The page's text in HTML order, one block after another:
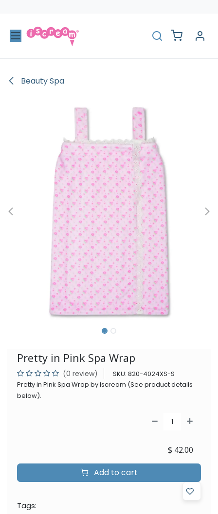
Beauty Spa
Pretty in Pink Spa Wrap
(0 review) SKU: 820-4024XS-S
Pretty in Pink Spa Wrap by Iscream (See product details
below).
Add to cart
$ 42.00
Tags: